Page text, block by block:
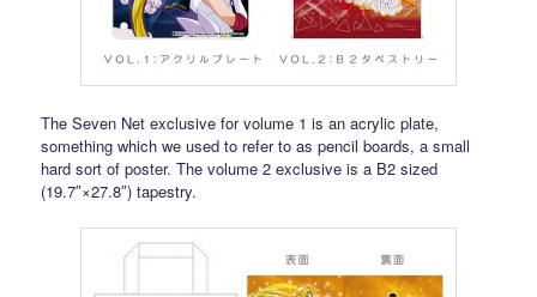
The Seven Net exclusive for volume 1 is an acrylic plate,
something which we used to refer to as pencil boards, a small
hard sort of poster. The volume 2 exclusive is a B2 sized
(19.7″×27.8″) tapestry.